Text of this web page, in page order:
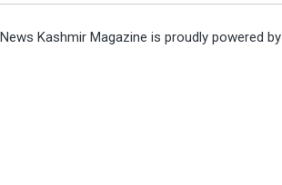
News Kashmir Magazine is proudly powered by